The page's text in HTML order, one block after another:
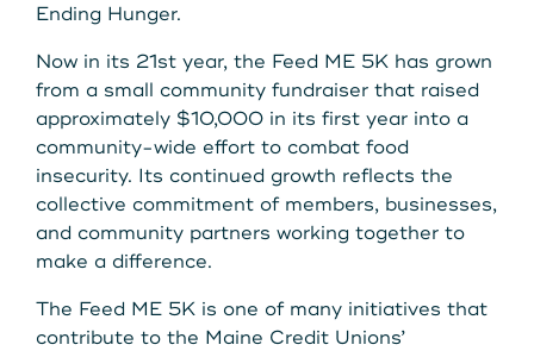
Leave your wallet at
Home. Link your MSCU
Debit and Credit Cards to
your phone today
Learn More
LEAVE YOUR WALLET AT
HOME. LINK YOUR MAINE
STATE CU DEBIT AND CREDIT
CARDS TO YOUR PHONE
TODAY.
Learn More
Ending Hunger.
Now in its 21st year, the Feed ME 5K has grown
from a small community fundraiser that raised
approximately $10,000 in its first year into a
community-wide effort to combat food
insecurity. Its continued growth reflects the
collective commitment of members, businesses,
and community partners working together to
make a difference.
The Feed ME 5K is one of many initiatives that
contribute to the Maine Credit Unions’